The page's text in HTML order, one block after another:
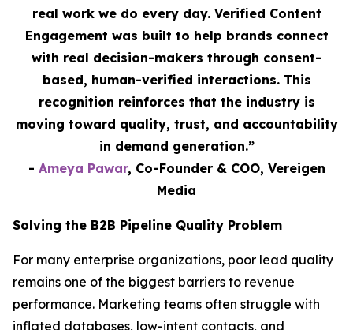
real work we do every day. Verified Content
Engagement was built to help brands connect
with real decision-makers through consent-
based, human-verified interactions. This
recognition reinforces that the industry is
moving toward quality, trust, and accountability
in demand generation.”
- Ameya Pawar, Co-Founder & COO, Vereigen
Media
Solving the B2B Pipeline Quality Problem
For many enterprise organizations, poor lead quality
remains one of the biggest barriers to revenue
performance. Marketing teams often struggle with
inflated databases, low-intent contacts, and